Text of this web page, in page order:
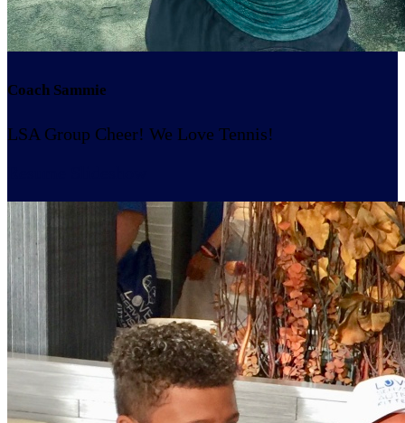
Coach Sammie
LSA Group Cheer! We Love Tennis!